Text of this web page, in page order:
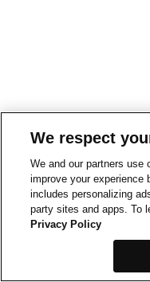
We respect
We and our partners use
improve your experience
includes personalizing
party sites and apps. To
Privacy Policy